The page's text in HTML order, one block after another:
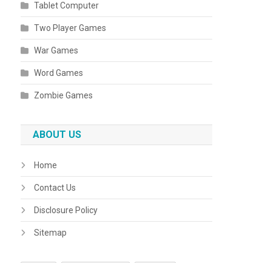
Tablet Computer
Two Player Games
War Games
Word Games
Zombie Games
ABOUT US
Home
Contact Us
Disclosure Policy
Sitemap